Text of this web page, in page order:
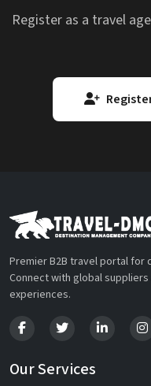
Register as a travel
Premier B2B travel portal for
Connect with global
experiences.
Our Services